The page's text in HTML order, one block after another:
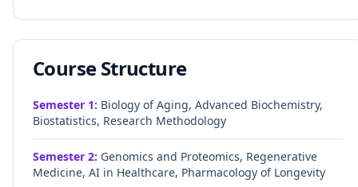
Course Structure
Semester 1: Biology of Aging, Advanced Biochemistry,
Biostatistics, Research Methodology
Semester 2: Genomics and Proteomics, Regenerative
Medicine, AI in Healthcare, Pharmacology of Longevity